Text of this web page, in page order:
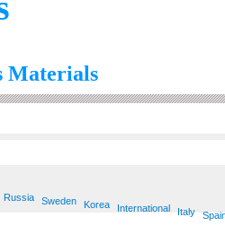
Materials
Russia Sweden Korea International Italy